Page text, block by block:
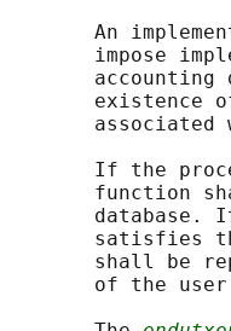
An
impose
accounting
existence
associated
If the
function
database.
satisfies
shall be
of the